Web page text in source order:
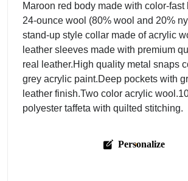
Maroon red body made with color-
24-ounce wool (80% wool and 20%
stand-up style collar made of acrylic
leather sleeves made with premium
real leather.High quality metal snaps
grey acrylic paint.Deep pockets with
leather finish.Two color acrylic
polyester taffeta with quilted stitching.
Personalize